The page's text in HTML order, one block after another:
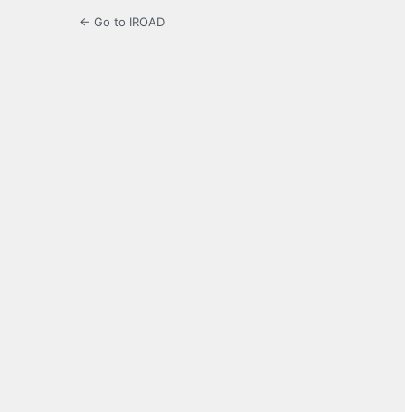
← Go to IROAD